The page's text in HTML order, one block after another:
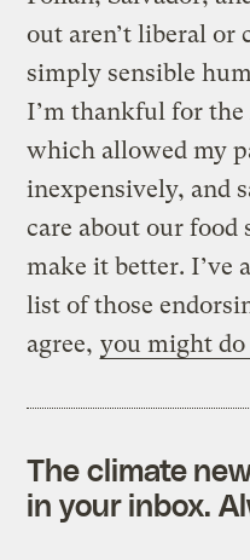
out aren’t liberal or
simply sensible
I’m thankful for
which allowed my
inexpensively, and
care about our
make it better. I’ve
list of those
agree, you might do
The climate
in your inbox.